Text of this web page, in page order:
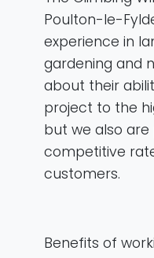
Poulton-le-
experience in
gardening and
about their
project to the
but we also
competitive
customers.
Benefits of